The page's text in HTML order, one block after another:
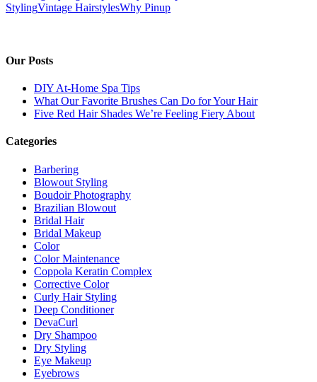
StylingVintage HairstylesWhy Pinup
Our Posts
DIY At-Home Spa Tips
What Our Favorite Brushes Can Do for Your Hair
Five Red Hair Shades We’re Feeling Fiery About
Categories
Barbering
Blowout Styling
Boudoir Photography
Brazilian Blowout
Bridal Hair
Bridal Makeup
Color
Color Maintenance
Coppola Keratin Complex
Corrective Color
Curly Hair Styling
Deep Conditioner
DevaCurl
Dry Shampoo
Dry Styling
Eye Makeup
Eyebrows